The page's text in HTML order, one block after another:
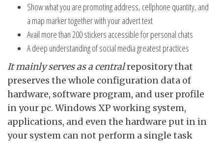
Show what you are promoting address, cellphone quantity, and
a map marker together with your advert text
Avail more than 200 stickers accessible for personal chats
A deep understanding of social media greatest practices
It mainly serves as a centralrepository that
preserves the whole configuration data of
hardware, software program, and user profile
in your pc. Windows XP working system,
applications, and even the hardware put in in
your system can not perform a single task